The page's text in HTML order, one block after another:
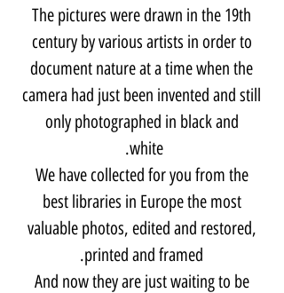
The pictures were drawn in the 19th
century by various artists in order to
document nature at a time when the
camera had just been invented and still
only photographed in black and
white.
We have collected for you from the
best libraries in Europe the most
valuable photos, edited and restored,
printed and framed.
And now they are just waiting to be